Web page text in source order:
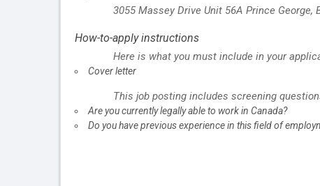
3055 Massey Drive Unit 56A Prince George,
How-to-apply instructions
Here is what you must include in your
Cover letter
This job posting includes screening
Are you currently legally able to work in Canada?
Do you have previous experience in this field of